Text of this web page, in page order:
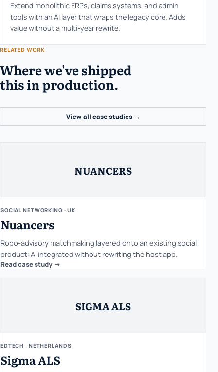
Extend monolithic ERPs, claims systems, and admin
tools with an AI layer that wraps the legacy core. Adds
value without a multi-year rewrite.
RELATED WORK
Where we've shipped
this in production.
View all case studies →
NUANCERS
SOCIAL NETWORKING · UK
Nuancers
Robo-advisory matchmaking layered onto an existing social
product: AI integrated without rewriting the host app.
Read case study ->
SIGMA ALS
EDTECH · NETHERLANDS
Sigma ALS